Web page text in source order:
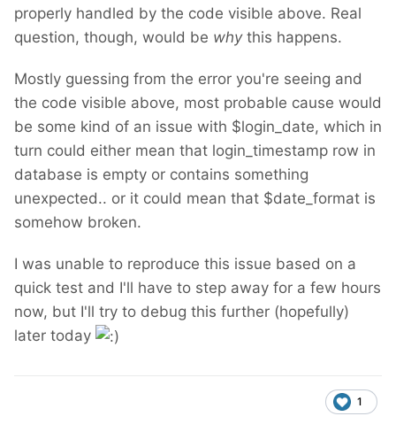
properly handled by the code visible above. Real
question, though, would be whythis happens.
Mostly guessing from the error you're seeing and
the code visible above, most probable cause would
be some kind of an issue with $login_date, which in
turn could either mean that login_timestamp row in
database is empty or contains something
unexpected.. or it could mean that $date_format is
somehow broken.
I was unable to reproduce this issue based on a
quick test and I'll have to step away for a few hours
now, but I'll try to debug this further (hopefully)
later today
1